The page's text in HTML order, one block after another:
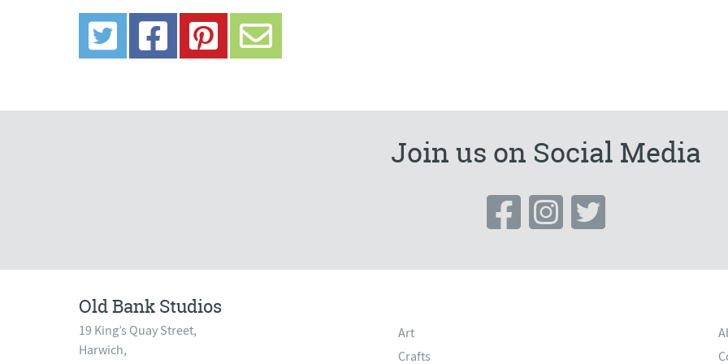
Join us on Social Media
Old Bank Studios
19 King’s Quay Street,
Harwich,
Art
Crafts